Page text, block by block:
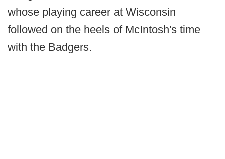
whose playing career at Wisconsin
followed on the heels of McIntosh's time
with the Badgers.